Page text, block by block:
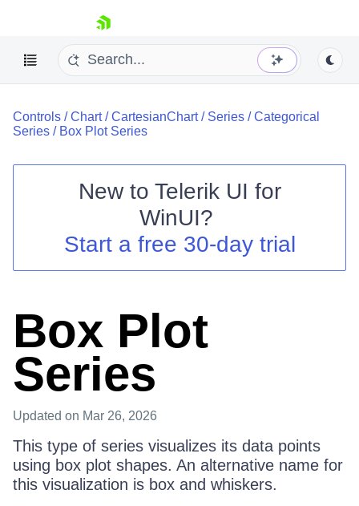
skip navigation
Login
Controls /Chart/CartesianChart/ Series /Categorical
Series / Box Plot Series
New to Telerik UI for
WinUI?
Start a free 30-day trial
Box Plot
Series
Updated on Mar 26, 2026
This type of series visualizes its data points
using box plot shapes. An alternative name for
this visualization is box and whiskers.